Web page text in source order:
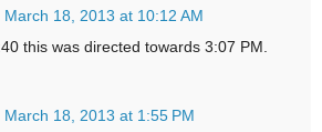
March 18, 2013 at 10:12 AM
this was directed towards 3:07 PM.
March 18, 2013 at 1:55 PM